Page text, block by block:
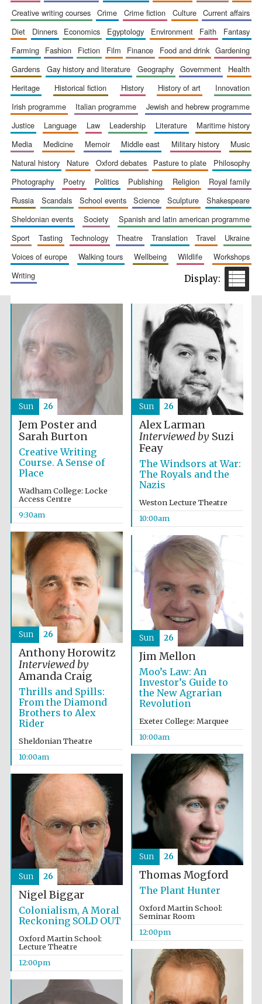
Five-star hotel
partners of The
Oxford Collection
partners of The
Oxford Collection
Oxford
International
Publishing
Accountants to
the festival
Private bank -
London
Prestige
publishing
partner.
Celebrating 25
years in Europe in
2024
Partner of Oxford
Literary Festival
creative writing courses
crime crime fiction culture
current affairs
diet
dinners economics egyptology environment faith
fantasy
farming
fashion fiction film finance food and drink
gardening
gardens
gay history and literature geography government
health
heritage
historical fiction history history of art
innovation
irish programme
italian programme
jewish and hebrew programme
justice
language law leadership literature
maritime history
media
medicine memoir middle east military history
music
natural history
nature oxford debates pasture to plate
philosophy
photography
poetry politics publishing religion
royal family
russia
scandals school events science sculpture
shakespeare
sheldonian events
society
spanish and latin american programme
sport
tasting technology theatre translation travel
ukraine
voices of europe
walking tours wellbeing wildlife
workshops
writing
Jem Poster and
Sarah Burton
Creative Writing
Course. A Sense of
Place
Wadham College: Locke
Access Centre
9:30am
Sun 26
Alex Larman
Interviewed bySuzi
Feay
The Windsors at War:
The Royals and the
Nazis
Weston Lecture Theatre
10:00am
Sun 26
Anthony Horowitz
Interviewed by
Amanda Craig
Thrills and Spills:
From the Diamond
Brothers to Alex
Rider
Sheldonian Theatre
10:00am
Sun 26
Jim Mellon
Moo’s Law: An
Investor’s Guide to
the New Agrarian
Revolution
Exeter College: Marquee
10:00am
Sun 26
Thomas Mogford
The Plant Hunter
Oxford Martin School:
Seminar Room
12:00pm
Sun 26
Nigel Biggar
Colonialism, A Moral
Reckoning SOLD OUT
Oxford Martin School:
Lecture Theatre
12:00pm
Sun 26